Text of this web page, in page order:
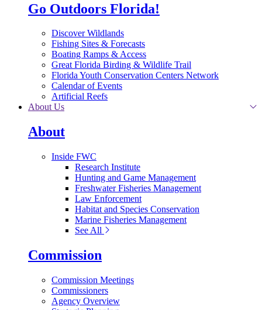
Go Outdoors Florida!
Discover Wildlands
Fishing Sites & Forecasts
Boating Ramps & Access
Great Florida Birding & Wildlife Trail
Florida Youth Conservation Centers Network
Calendar of Events
Artificial Reefs
About Us
About
Inside FWC
Research Institute
Hunting and Game Management
Freshwater Fisheries Management
Law Enforcement
Habitat and Species Conservation
Marine Fisheries Management
See All
Commission
Commission Meetings
Commissioners
Agency Overview